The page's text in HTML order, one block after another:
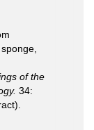
of the
34: